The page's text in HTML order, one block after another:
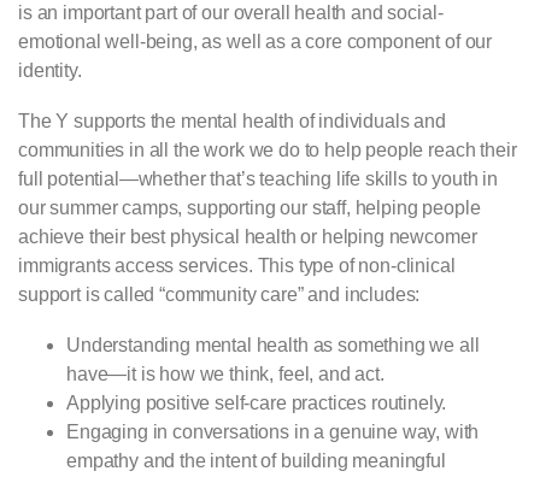
is an important part of our overall health and social-
emotional well-being, as well as a core component of our
identity.
The Y supports the mental health of individuals and
communities in all the work we do to help people reach their
full potential—whether that’s teaching life skills to youth in
our summer camps, supporting our staff, helping people
achieve their best physical health or helping newcomer
immigrants access services. This type of non-clinical
support is called “community care” and includes:
Understanding mental health as something we all
have—it is how we think, feel, and act.
Applying positive self-care practices routinely.
Engaging in conversations in a genuine way, with
empathy and the intent of building meaningful